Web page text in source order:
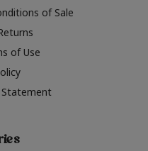
of Sale
of Use
Statement